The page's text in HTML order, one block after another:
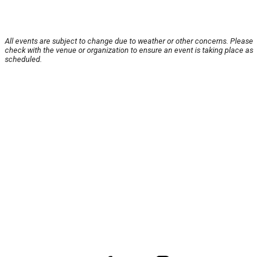
All events are subject to change due to weather or other concerns. Please
check with the venue or organization to ensure an event is taking place as
scheduled.